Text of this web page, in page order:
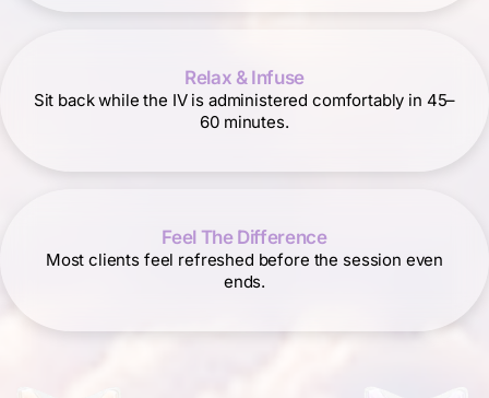
Relax & Infuse
Sit back while the IV is administered comfortably in 45–
60 minutes.
Feel The Difference
Most clients feel refreshed before the session even
ends.